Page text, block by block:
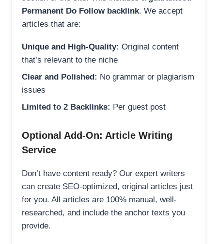
Permanent Do Follow backlink. We accept
articles that are:
Unique and High-Quality: Original content
that’s relevant to the niche
Clear and Polished: No grammar or plagiarism
issues
Limited to 2 Backlinks: Per guest post
Optional Add-On: Article Writing
Service
Don’t have content ready? Our expert writers
can create SEO-optimized, original articles just
for you. All articles are 100% manual, well-
researched, and include the anchor texts you
provide.